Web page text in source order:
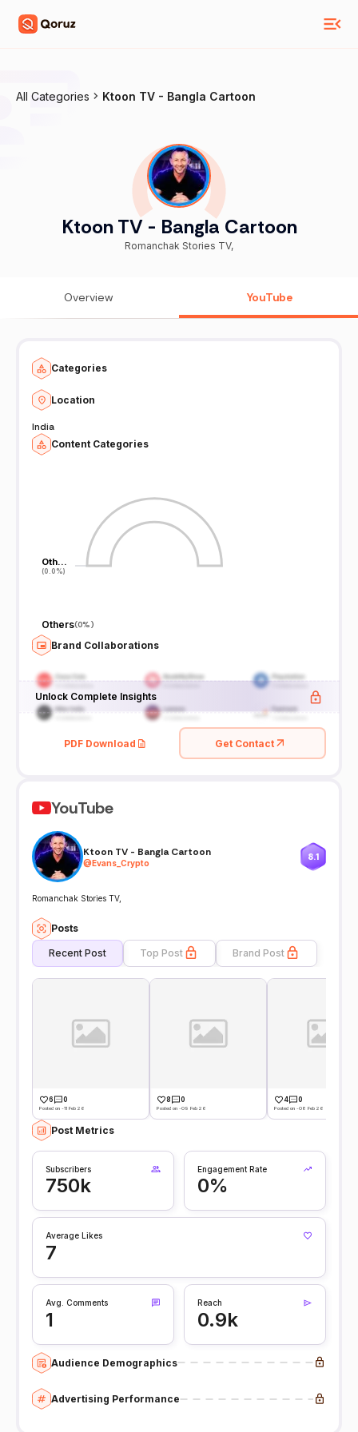
All Categories Ktoon TV - Bangla Cartoon
Ktoon TV - Bangla Cartoon
Romanchak Stories TV,
Overview YouTube
Categories
Location
India
Content Categories
Oth…
(0.0%)
Oth…
(0.0%)
Others(0%)
Brand Collaborations
Unlock Complete Insights
PDF Download Get Contact
YouTube
Ktoon TV - Bangla Cartoon
@Evans_Crypto
8.1
Romanchak Stories TV,
Posts
Recent Post Top Post Brand Post
6 0
Posted on -11 Feb 26
8 0
Posted on -09 Feb 26
4 0
Posted on -08 Feb 26
Post Metrics
Subscribers
750k
Engagement Rate
0%
Average Likes
7
Avg. Comments
1
Reach
0.9k
Audience Demographics
Advertising Performance